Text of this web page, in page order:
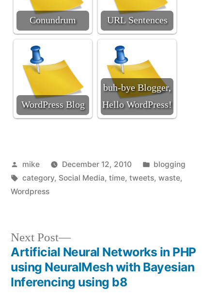
Conundrum URL Sentences
WordPress Blog
buh-bye Blogger,
Hello WordPress!
Posted
by
mike December 12, 2010
Posted
in
blogging
Tags:
category, Social Media, time, tweets, waste,
Wordpress
Post
navigation
Next Post
Next
post:
Artificial Neural Networks in PHP
using NeuralMesh with Bayesian
Inferencing using b8